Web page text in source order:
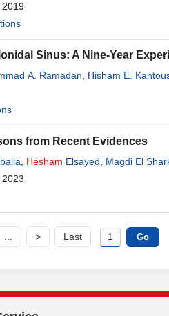
2019
Sinus: A Nine-Year
A. Ramadan Hisham E.
from Recent Evidences
Hesham Elsayed Magdi El
2023
> Last